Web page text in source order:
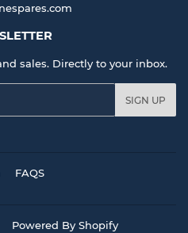
sales. Directly to your inbox.
SIGN UP
FAQS
Powered By Shopify